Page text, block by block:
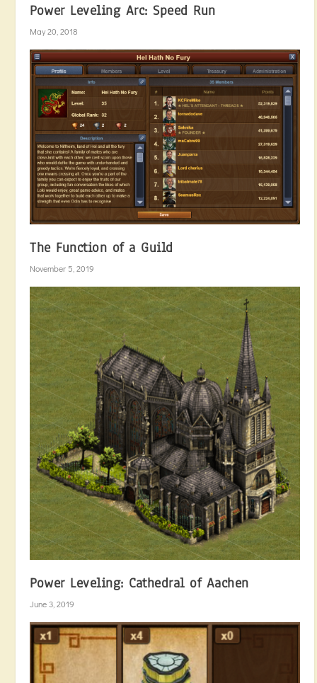
Power Leveling Arc: Speed Run
May 20, 2018
The Function of a Guild
November 5, 2019
Power Leveling: Cathedral of Aachen
June 3, 2019